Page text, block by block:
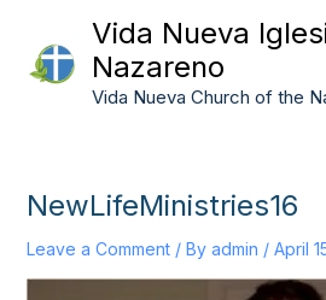
content
Vida Nueva
Nazareno
Vida Nueva Church of the
NewLifeMinistries16
Leave a Comment / By admin / April